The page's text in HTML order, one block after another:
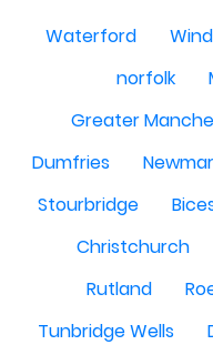
Waterford
norfolk
Greater
Dumfries
Stourbridge
Christchurch
Rutland
Tunbridge Wells